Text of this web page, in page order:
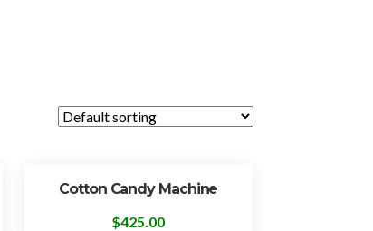
Cotton Candy Machine
$425.00